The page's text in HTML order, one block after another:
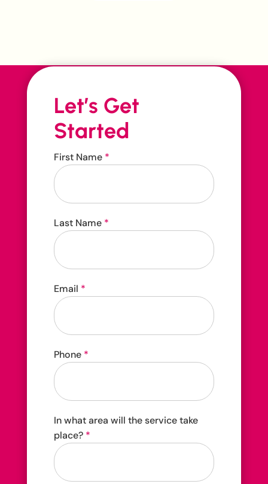
Contact us 24/7
416-207-3888
4202C Dundas St W Etobicoke, ON M8X 1Y6
Let’s Get
Started
Contact
Us
First Name *
Last Name *
Email *
Phone *
In what area will the service take
place? *